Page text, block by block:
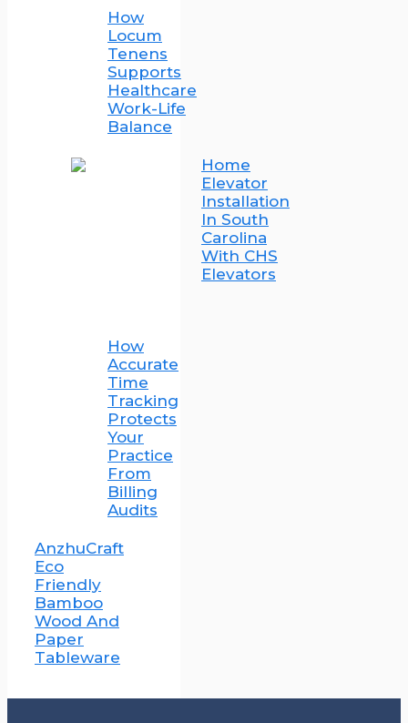
How
Locum
Tenens
Supports
Healthcare
Work-Life
Balance
Home
Elevator
Installation
In South
Carolina
With CHS
Elevators
How
Accurate
Time
Tracking
Protects
Your
Practice
From
Billing
Audits
AnzhuCraft
Eco
Friendly
Bamboo
Wood And
Paper
Tableware